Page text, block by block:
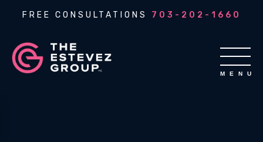
FREE CONSULTATIONS 703-202-1660